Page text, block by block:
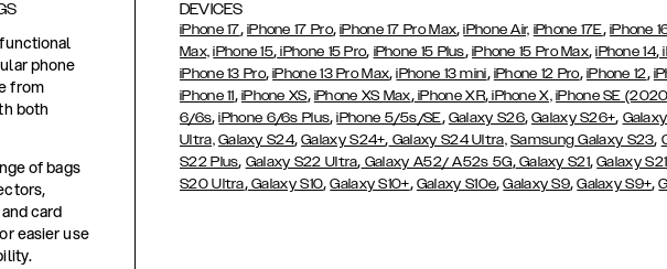
phone
from
both
of bags
card
easier use
DEVICES
iPhone 17, iPhone 17 Pro,iPhone 17 Pro Max,iPhone Air, iPhone 17E, iPhone
Max, iPhone 15, iPhone 15 Pro, iPhone 15 Plus, iPhone 15 Pro Max,iPhone 14,
iPhone 13 Pro,iPhone 13 Pro Max,iPhone 13 mini, iPhone 12 Pro, iPhone 12,
iPhone 11, iPhone XS, iPhone XS Max,iPhone XR,iPhone X, iPhone SE
6/6s,iPhone 6/6s Plus,iPhone 5/5s/SE, Galaxy S26,Galaxy S26+,
Ultra, Galaxy S24,Galaxy S24+, Galaxy S24 Ultra, Samsung Galaxy S23,
S22 Plus, Galaxy S22 Ultra, Galaxy A52/ A52s 5G,Galaxy S21,Galaxy
S20 Ultra,Galaxy S10,Galaxy S10+, Galaxy S10e,Galaxy S9,Galaxy S9+,